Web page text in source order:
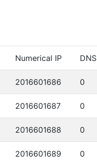
Numerical IP DNS
2016601686 0
2016601687 0
2016601688 0
2016601689 0